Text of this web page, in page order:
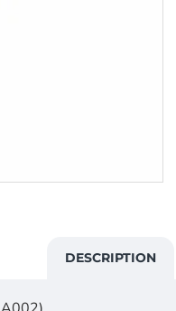
DESCRIPTION